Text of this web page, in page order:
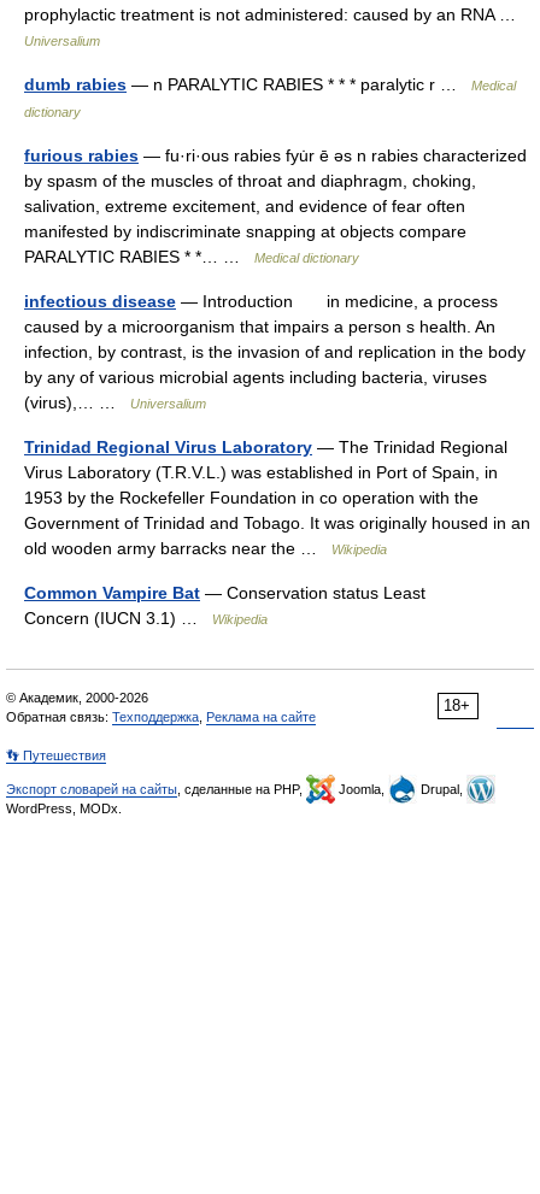
prophylactic treatment is not administered: caused by an RNA …
Universalium
dumb rabies — n PARALYTIC RABIES * * * paralytic r …
Medical
dictionary
furious rabies — fu·ri·ous rabies fyu̇r ē əs n rabies characterized
by spasm of the muscles of throat and diaphragm, choking,
salivation, extreme excitement, and evidence of fear often
manifested by indiscriminate snapping at objects compare
PARALYTIC RABIES * *… …
Medical dictionary
infectious disease — Introduction in medicine, a process
caused by a microorganism that impairs a person s health. An
infection, by contrast, is the invasion of and replication in the body
by any of various microbial agents including bacteria, viruses
(virus),… …
Universalium
Trinidad Regional Virus Laboratory — The Trinidad Regional
Virus Laboratory (T.R.V.L.) was established in Port of Spain, in
1953 by the Rockefeller Foundation in co operation with the
Government of Trinidad and Tobago. It was originally housed in an
old wooden army barracks near the …
Wikipedia
Common Vampire Bat — Conservation status Least
Concern (IUCN 3.1) …
Wikipedia
18+
© Академик, 2000-2026
Обратная связь: Техподдержка Реклама на сайте
👣 Путешествия
Экспорт словарей на сайты , сделанные на PHP, Joomla,
Drupal,
WordPress, MODx.